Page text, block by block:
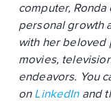
computer,
personal growth
with her beloved
movies,
endeavors. You
onLinkedIn and